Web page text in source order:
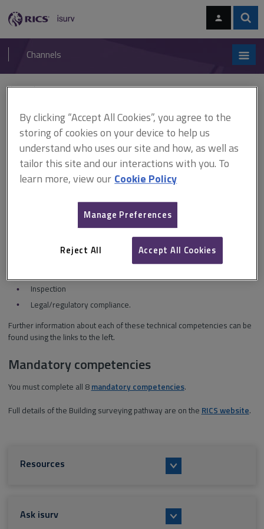
navigation
RICS
isurv
Channels
You are here:
Building surveying
Technical competencies
technical competencies from the list below:
Building pathology
Construction technology and environmental services
Contract administration
Inspection
Legal/regulatory compliance.
Further information about each of these technical competencies can be
found using the links to the left.
Mandatory competencies
You must complete all 8 mandatory competencies.
Full details of the Building surveying pathway are on the RICS website.
Resources
Ask isurv
By clicking “Accept All Cookies”, you agree to the
storing of cookies on your device to help us
understand who uses our site and how, as well as
tailor this site and our interactions with you. To
learn more, view our Cookie Policy
Manage Preferences
Reject All Accept All Cookies